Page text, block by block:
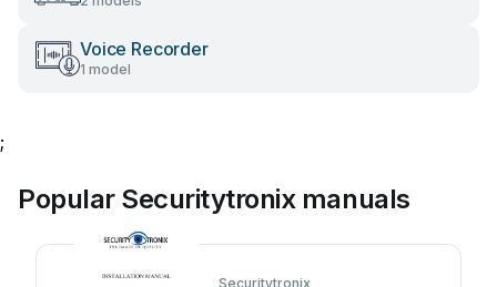
Voice Recorder
1 model
;
Popular Securitytronix manuals
Securitytronix